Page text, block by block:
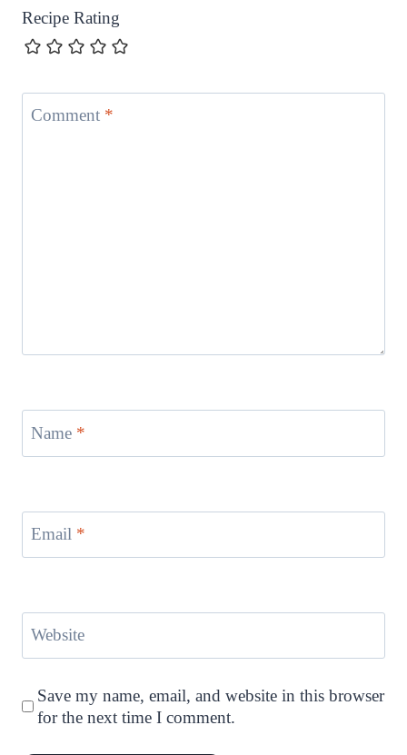
Recipe Rating
Comment *
Name *
Email *
Website
Save my name, email, and website in this browser
for the next time I comment.